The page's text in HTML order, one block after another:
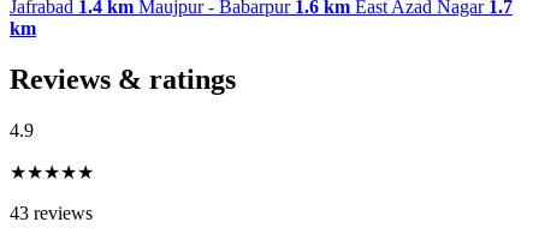
Jafrabad 1.4 km Maujpur - Babarpur 1.6 km East Azad Nagar 1.7
km
Reviews & ratings
4.9
★★★★★
43 reviews